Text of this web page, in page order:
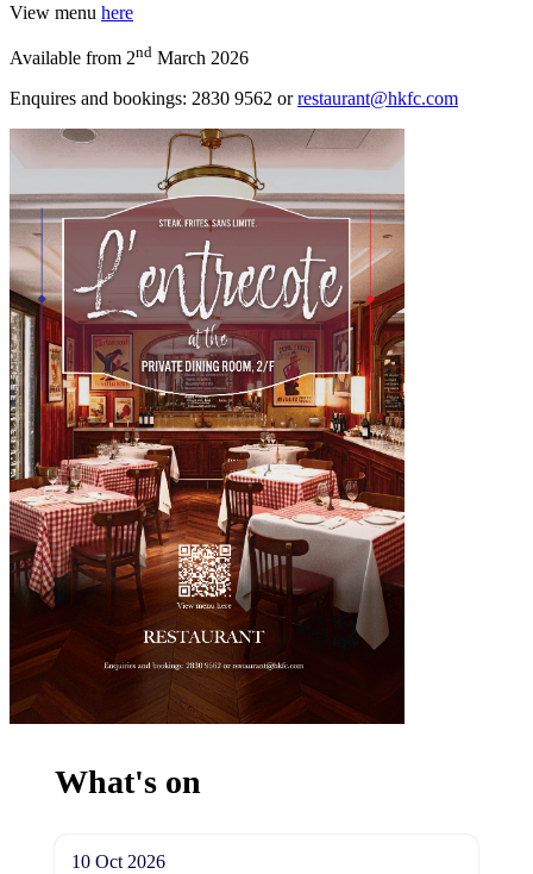
View menu here
Available from 2nd March 2026
Enquires and bookings: 2830 9562 orrestaurant@hkfc.com
What's on
10 Oct 2026